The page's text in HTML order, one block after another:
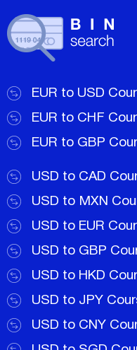
EUR to USD
EUR to CHF
EUR to GBP
USD to CAD
USD to MXN
USD to EUR
USD to GBP
USD to HKD
USD to JPY
USD to CNY